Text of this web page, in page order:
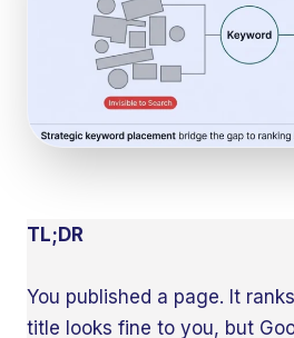
TL;DR
You published a page. It
title looks fine to you, but